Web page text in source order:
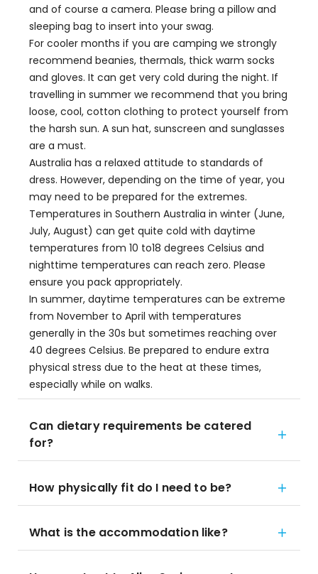
and of course a camera. Please bring a pillow and
sleeping bag to insert into your swag.
For cooler months if you are camping we strongly
recommend beanies, thermals, thick warm socks
and gloves. It can get very cold during the night. If
travelling in summer we recommend that you bring
loose, cool, cotton clothing to protect yourself from
the harsh sun. A sun hat, sunscreen and sunglasses
are a must.
Australia has a relaxed attitude to standards of
dress. However, depending on the time of year, you
may need to be prepared for the extremes.
Temperatures in Southern Australia in winter (June,
July, August) can get quite cold with daytime
temperatures from 10 to18 degrees Celsius and
nighttime temperatures can reach zero. Please
ensure you pack appropriately.
In summer, daytime temperatures can be extreme
from November to April with temperatures
generally in the 30s but sometimes reaching over
40 degrees Celsius. Be prepared to endure extra
physical stress due to the heat at these times,
especially while on walks.
Can dietary requirements be catered
for?
How physically fit do I need to be?
What is the accommodation like?